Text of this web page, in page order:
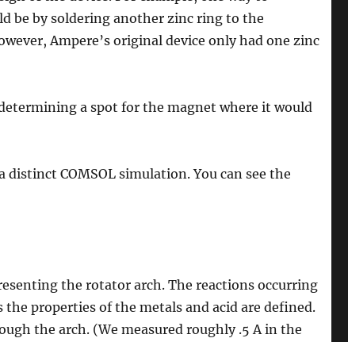
be by soldering another zinc ring to the
Ampere’s original device only had one zinc
a spot for the magnet where it would
COMSOL simulation. You can see the
the rotator arch. The reactions occurring
properties of the metals and acid are defined.
the arch. (We measured roughly .5 A in the